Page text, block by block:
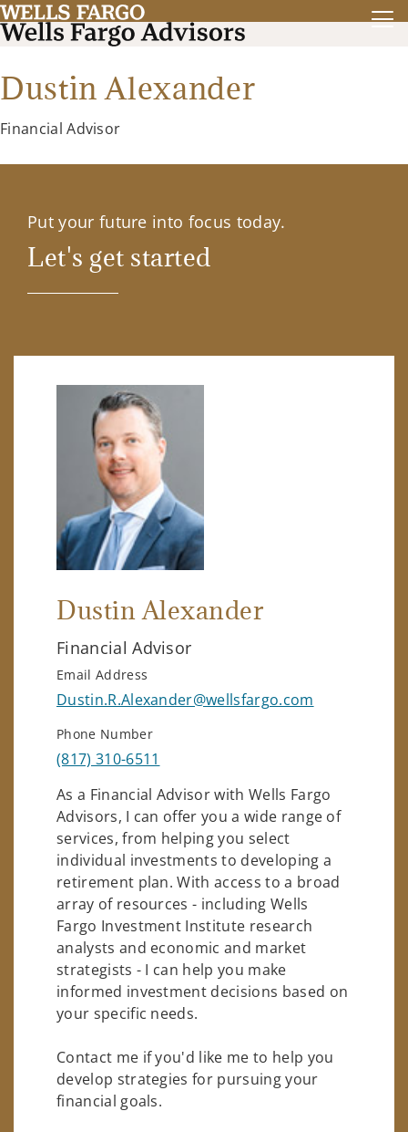
Dustin Alexander
Financial Advisor
Put your future into focus today.
Let's get started
Dustin Alexander
Financial Advisor
Email Address
Dustin.R.Alexander@wellsfargo.com
Phone Number
(817) 310-6511
As a Financial Advisor with Wells Fargo
Advisors, I can offer you a wide range of
services, from helping you select
individual investments to developing a
retirement plan. With access to a broad
array of resources - including Wells
Fargo Investment Institute research
analysts and economic and market
strategists - I can help you make
informed investment decisions based on
your specific needs.
Contact me if you'd like me to help you
develop strategies for pursuing your
financial goals.